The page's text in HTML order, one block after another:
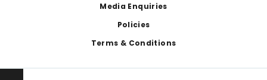
Media Enquiries
Policies
Terms & Conditions